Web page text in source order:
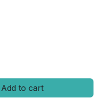
Add to cart